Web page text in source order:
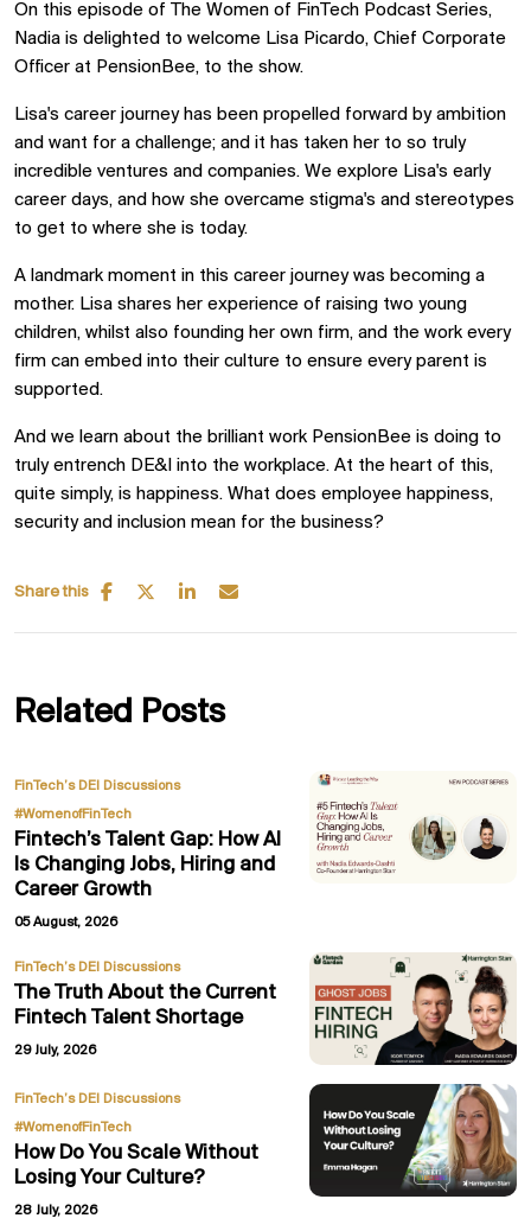
On this episode of The Women of FinTech Podcast Series,
Nadia is delighted to welcome Lisa Picardo, Chief Corporate
Officer at PensionBee, to the show.
Lisa's career journey has been propelled forward by ambition
and want for a challenge; and it has taken her to so truly
incredible ventures and companies. We explore Lisa's early
career days, and how she overcame stigma's and stereotypes
to get to where she is today.
A landmark moment in this career journey was becoming a
mother. Lisa shares her experience of raising two young
children, whilst also founding her own firm, and the work every
firm can embed into their culture to ensure every parent is
supported.
And we learn about the brilliant work PensionBee is doing to
truly entrench DE&I into the workplace. At the heart of this,
quite simply, is happiness. What does employee happiness,
security and inclusion mean for the business?
Share this
Related Posts
FinTech’s DEI Discussions,
#WomenofFinTech
Fintech’s Talent Gap: How AI
Is Changing Jobs, Hiring and
Career Growth
05 August, 2026
FinTech’s DEI Discussions
The Truth About the Current
Fintech Talent Shortage
29 July, 2026
FinTech’s DEI Discussions,
#WomenofFinTech
How Do You Scale Without
Losing Your Culture?
28 July, 2026